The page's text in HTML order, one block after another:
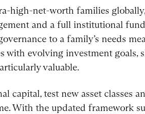
high-net-worth families
and a full institutional
to a family’s needs
with evolving investment goals,
valuable.
capital, test new asset classes
With the updated framework